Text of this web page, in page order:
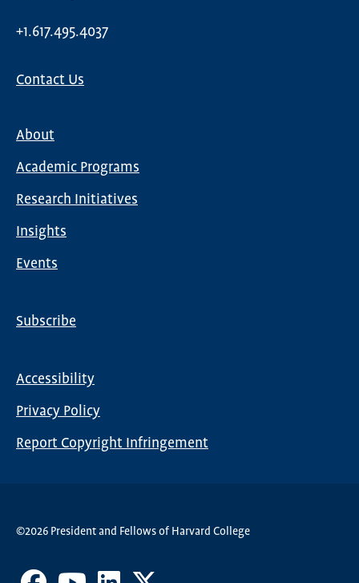
+1.617.495.4037
Contact Us
navigation
About
Academic Programs
Research Initiatives
Insights
Events
Subscribe
menu
Accessibility
Privacy Policy
Report Copyright Infringement
©2026 President and Fellows of Harvard College
Facebook Youtube LinkedIn